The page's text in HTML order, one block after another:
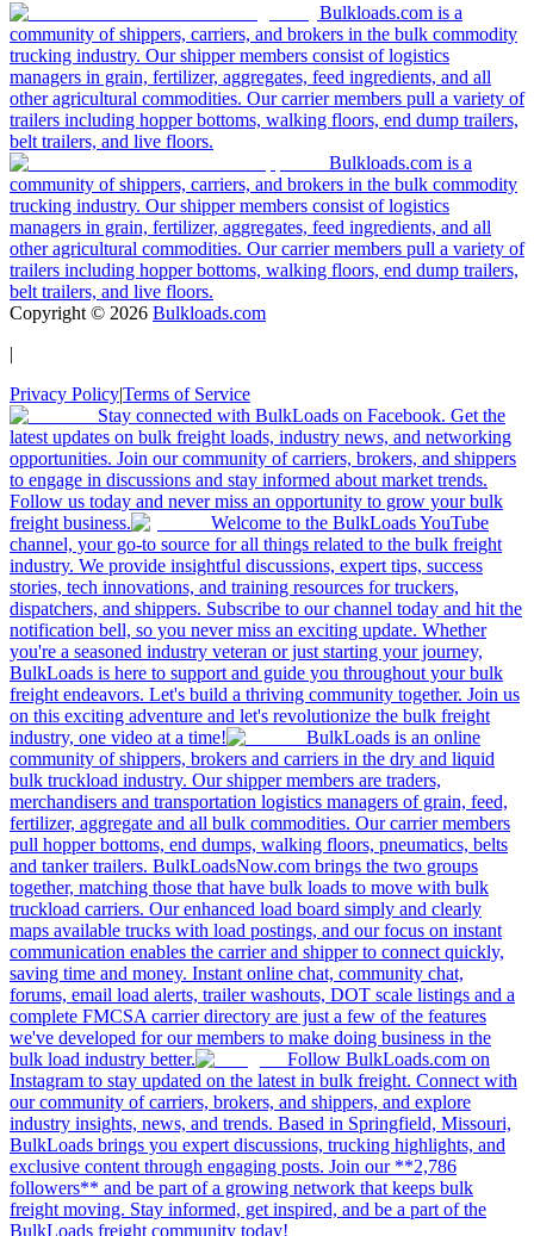
Bulkloads.com is a
community of shippers, carriers, and brokers in the bulk commodity
trucking industry. Our shipper members consist of logistics
managers in grain, fertilizer, aggregates, feed ingredients, and all
other agricultural commodities. Our carrier members pull a variety of
trailers including hopper bottoms, walking floors, end dump trailers,
belt trailers, and live floors.
Bulkloads.com is a
community of shippers, carriers, and brokers in the bulk commodity
trucking industry. Our shipper members consist of logistics
managers in grain, fertilizer, aggregates, feed ingredients, and all
other agricultural commodities. Our carrier members pull a variety of
trailers including hopper bottoms, walking floors, end dump trailers,
belt trailers, and live floors.
Copyright © 2026 Bulkloads.com
|
Privacy Policy|Terms of Service
Stay connected with BulkLoads on Facebook. Get the
latest updates on bulk freight loads, industry news, and networking
opportunities. Join our community of carriers, brokers, and shippers
to engage in discussions and stay informed about market trends.
Follow us today and never miss an opportunity to grow your bulk
freight business.
Welcome to the BulkLoads YouTube
channel, your go-to source for all things related to the bulk freight
industry. We provide insightful discussions, expert tips, success
stories, tech innovations, and training resources for truckers,
dispatchers, and shippers. Subscribe to our channel today and hit the
notification bell, so you never miss an exciting update. Whether
you're a seasoned industry veteran or just starting your journey,
BulkLoads is here to support and guide you throughout your bulk
freight endeavors. Let's build a thriving community together. Join us
on this exciting adventure and let's revolutionize the bulk freight
industry, one video at a time!
BulkLoads is an online
community of shippers, brokers and carriers in the dry and liquid
bulk truckload industry. Our shipper members are traders,
merchandisers and transportation logistics managers of grain, feed,
fertilizer, aggregate and all bulk commodities. Our carrier members
pull hopper bottoms, end dumps, walking floors, pneumatics, belts
and tanker trailers. BulkLoadsNow.com brings the two groups
together, matching those that have bulk loads to move with bulk
truckload carriers. Our enhanced load board simply and clearly
maps available trucks with load postings, and our focus on instant
communication enables the carrier and shipper to connect quickly,
saving time and money. Instant online chat, community chat,
forums, email load alerts, trailer washouts, DOT scale listings and a
complete FMCSA carrier directory are just a few of the features
we've developed for our members to make doing business in the
bulk load industry better.
Follow BulkLoads.com on
Instagram to stay updated on the latest in bulk freight. Connect with
our community of carriers, brokers, and shippers, and explore
industry insights, news, and trends. Based in Springfield, Missouri,
BulkLoads brings you expert discussions, trucking highlights, and
exclusive content through engaging posts. Join our **2,786
followers** and be part of a growing network that keeps bulk
freight moving. Stay informed, get inspired, and be a part of the
BulkLoads freight community today!